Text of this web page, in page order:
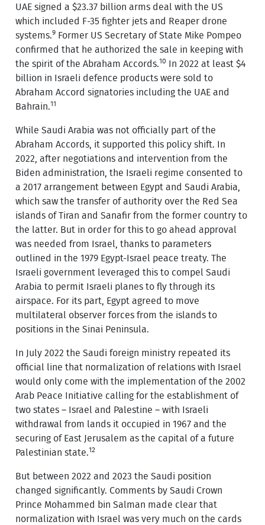
UAE signed a $23.37 billion arms deal with the US
which included F-35 fighter jets and Reaper drone
systems.9 Former US Secretary of State Mike Pompeo
confirmed that he authorized the sale in keeping with
the spirit of the Abraham Accords.10
In 2022 at least $4
billion in Israeli defence products were sold to
Abraham Accord signatories including the UAE and
Bahrain.11
While Saudi Arabia was not officially part of the
Abraham Accords, it supported this policy shift. In
2022, after negotiations and intervention from the
Biden administration, the Israeli regime consented to
a 2017 arrangement between Egypt and Saudi Arabia,
which saw the transfer of authority over the Red Sea
islands of Tiran and Sanafir from the former country to
the latter. But in order for this to go ahead approval
was needed from Israel, thanks to parameters
outlined in the 1979 Egypt-Israel peace treaty. The
Israeli government leveraged this to compel Saudi
Arabia to permit Israeli planes to fly through its
airspace. For its part, Egypt agreed to move
multilateral observer forces from the islands to
positions in the Sinai Peninsula.
In July 2022 the Saudi foreign ministry repeated its
official line that normalization of relations with Israel
would only come with the implementation of the 2002
Arab Peace Initiative calling for the establishment of
two states – Israel and Palestine – with Israeli
withdrawal from lands it occupied in 1967 and the
securing of East Jerusalem as the capital of a future
Palestinian state.12
But between 2022 and 2023 the Saudi position
changed significantly. Comments by Saudi Crown
Prince Mohammed bin Salman made clear that
normalization with Israel was very much on the cards